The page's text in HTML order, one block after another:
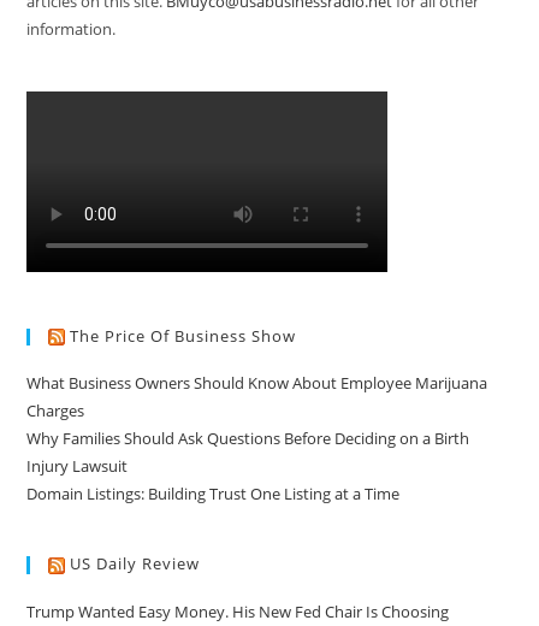
information.
The Price Of Business Show
What Business Owners Should Know About Employee Marijuana
Charges
Why Families Should Ask Questions Before Deciding on a Birth
Injury Lawsuit
Domain Listings: Building Trust One Listing at a Time
US Daily Review
Trump Wanted Easy Money. His New Fed Chair Is Choosing